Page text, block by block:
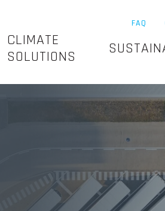
FAQ
CLIMATE
SOLUTIONS